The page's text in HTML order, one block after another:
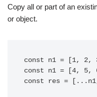
Copy all or part of an
or object.
const n1 = [1, 2,
const n1 = [4, 5,
const res =